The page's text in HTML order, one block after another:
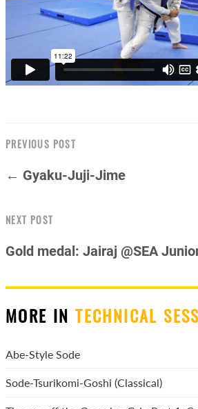
PREVIOUS POST
← Gyaku-Juji-Jime
NEXT POST
Gold medal: Jairaj @SEA
MORE INTECHNICAL
Abe-Style Sode
Sode-Tsurikomi-Goshi (Classical)